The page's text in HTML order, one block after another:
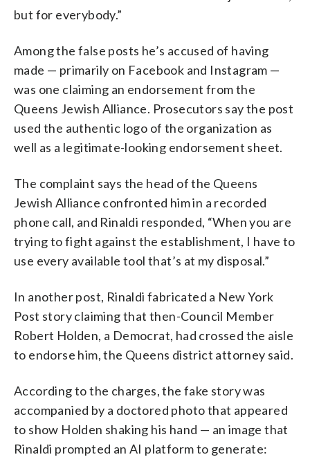
but for everybody.”
Among the false posts he’s accused of having
made — primarily on Facebook and Instagram —
was one claiming an endorsement from the
Queens Jewish Alliance. Prosecutors say the post
used the authentic logo of the organization as
well as a legitimate-looking endorsement sheet.
The complaint says the head of the Queens
Jewish Alliance confronted him in a recorded
phone call, and Rinaldi responded, “When you are
trying to fight against the establishment, I have to
use every available tool that’s at my disposal.”
In another post, Rinaldi fabricated a New York
Post story claiming that then-Council Member
Robert Holden, a Democrat, had crossed the aisle
to endorse him, the Queens district attorney said.
According to the charges, the fake story was
accompanied by a doctored photo that appeared
to show Holden shaking his hand — an image that
Rinaldi prompted an AI platform to generate: